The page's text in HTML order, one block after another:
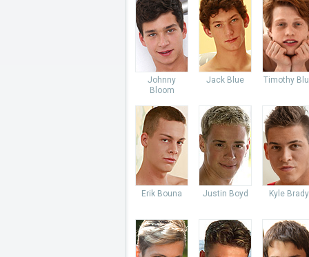
Johnny
Bloom
Jack Blue Timothy
Erik Bouna Justin Boyd Kyle Brady